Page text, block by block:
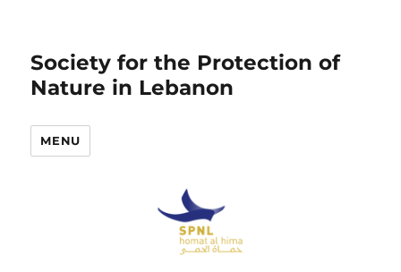
Society for the Protection of
Nature in Lebanon
MENU